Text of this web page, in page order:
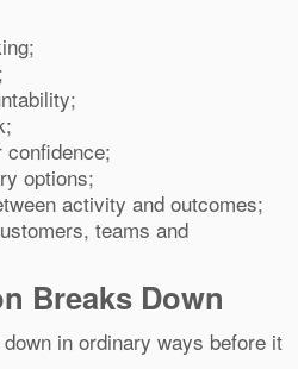
confidence;
options;
activity and outcomes;
teams and
Breaks Down
in ordinary ways before it